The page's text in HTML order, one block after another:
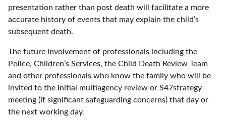
presentation rather than post death will facilitate a more
accurate history of events that may explain the child’s
subsequent death.
The future involvement of professionals including the
Police, Children’s Services, the Child Death Review Team
and other professionals who know the family who will be
invited to the initial multiagency review or S47strategy
meeting (if significant safeguarding concerns) that day or
the next working day.